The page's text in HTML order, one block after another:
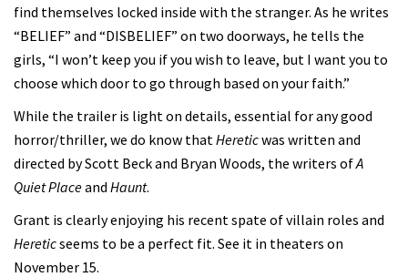
find themselves locked inside with the stranger. As he writes
“BELIEF” and “DISBELIEF” on two doorways, he tells the
girls, “I won’t keep you if you wish to leave, but I want you to
choose which door to go through based on your faith.”
While the trailer is light on details, essential for any good
horror/thriller, we do know that Hereticwas written and
directed by Scott Beck and Bryan Woods, the writers ofA
Quiet Placeand Haunt.
Grant is clearly enjoying his recent spate of villain roles and
Hereticseems to be a perfect fit. See it in theaters on
November 15.